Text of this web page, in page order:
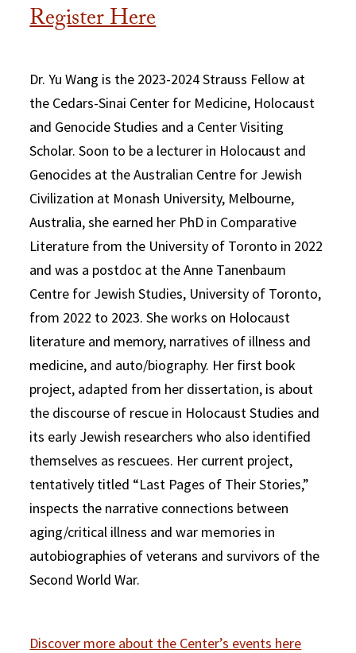
Register Here
Dr. Yu Wang is the 2023-2024 Strauss Fellow at
the Cedars-Sinai Center for Medicine, Holocaust
and Genocide Studies and a Center Visiting
Scholar. Soon to be a lecturer in Holocaust and
Genocides at the Australian Centre for Jewish
Civilization at Monash University, Melbourne,
Australia, she earned her PhD in Comparative
Literature from the University of Toronto in 2022
and was a postdoc at the Anne Tanenbaum
Centre for Jewish Studies, University of Toronto,
from 2022 to 2023. She works on Holocaust
literature and memory, narratives of illness and
medicine, and auto/biography. Her first book
project, adapted from her dissertation, is about
the discourse of rescue in Holocaust Studies and
its early Jewish researchers who also identified
themselves as rescuees. Her current project,
tentatively titled “Last Pages of Their Stories,”
inspects the narrative connections between
aging/critical illness and war memories in
autobiographies of veterans and survivors of the
Second World War.
Discover more about the Center’s events here